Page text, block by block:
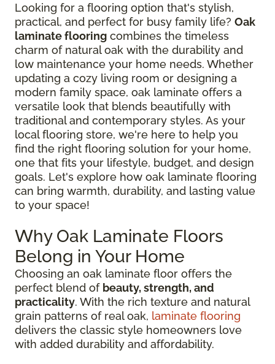
Looking for a flooring option that's stylish,
practical, and perfect for busy family life? Oak
laminate flooring combines the timeless
charm of natural oak with the durability and
low maintenance your home needs. Whether
updating a cozy living room or designing a
modern family space, oak laminate offers a
versatile look that blends beautifully with
traditional and contemporary styles. As your
local flooring store, we're here to help you
find the right flooring solution for your home,
one that fits your lifestyle, budget, and design
goals. Let's explore how oak laminate flooring
can bring warmth, durability, and lasting value
to your space!
Why Oak Laminate Floors
Belong in Your Home
Choosing an oak laminate floor offers the
perfect blend of beauty, strength, and
practicality. With the rich texture and natural
grain patterns of real oak, laminate flooring
delivers the classic style homeowners love
with added durability and affordability.